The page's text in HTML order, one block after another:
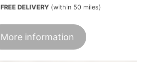
FREE DELIVERY(within 50 miles)
More information